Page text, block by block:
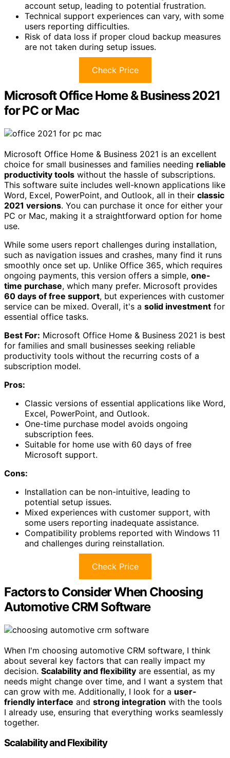
account setup, leading to potential frustration.
Technical support experiences can vary, with some
users reporting difficulties.
Risk of data loss if proper cloud backup measures
are not taken during setup issues.
Check Price
Microsoft Office Home & Business 2021
for PC or Mac
Microsoft Office Home & Business 2021 is an excellent
choice for small businesses and families needing reliable
productivity tools without the hassle of subscriptions.
This software suite includes well-known applications like
Word, Excel, PowerPoint, and Outlook, all in their classic
2021 versions. You can purchase it once for either your
PC or Mac, making it a straightforward option for home
use.
While some users report challenges during installation,
such as navigation issues and crashes, many find it runs
smoothly once set up. Unlike Office 365, which requires
ongoing payments, this version offers a simple, one-
time purchase, which many prefer. Microsoft provides
60 days of free support, but experiences with customer
service can be mixed. Overall, it's a solid investment for
essential office tasks.
Best For: Microsoft Office Home & Business 2021 is best
for families and small businesses seeking reliable
productivity tools without the recurring costs of a
subscription model.
Pros:
Classic versions of essential applications like Word,
Excel, PowerPoint, and Outlook.
One-time purchase model avoids ongoing
subscription fees.
Suitable for home use with 60 days of free
Microsoft support.
Cons:
Installation can be non-intuitive, leading to
potential setup issues.
Mixed experiences with customer support, with
some users reporting inadequate assistance.
Compatibility problems reported with Windows 11
and challenges during reinstallation.
Check Price
Factors to Consider When Choosing
Automotive CRM Software
When I'm choosing automotive CRM software, I think
about several key factors that can really impact my
decision. Scalability and flexibility are essential, as my
needs might change over time, and I want a system that
can grow with me. Additionally, I look for a user-
friendly interface and strong integration with the tools
I already use, ensuring that everything works seamlessly
together.
Scalability and Flexibility